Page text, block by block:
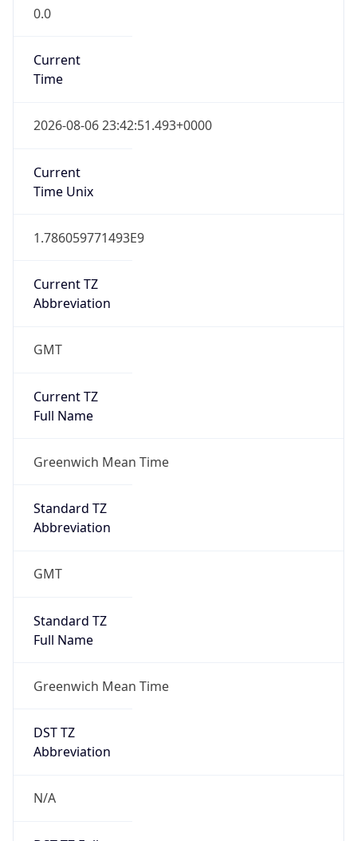
0.0
Current
Time
2026-08-06 23:42:51.493+0000
Current
Time Unix
1.786059771493E9
Current TZ
Abbreviation
GMT
Current TZ
Full Name
Greenwich Mean Time
Standard TZ
Abbreviation
GMT
Standard TZ
Full Name
Greenwich Mean Time
DST TZ
Abbreviation
N/A